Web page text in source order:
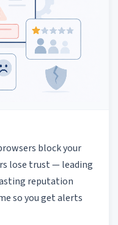
block your
lose trust — leading
reputation
so you get alerts